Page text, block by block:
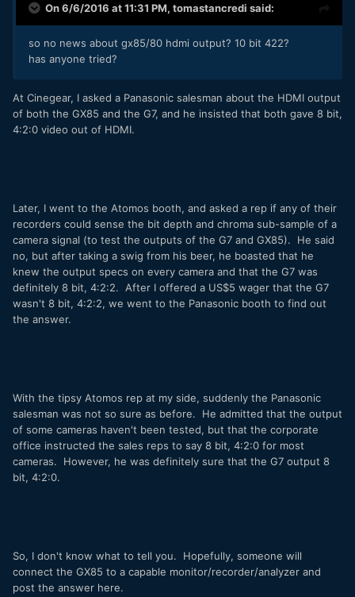
On 6/6/2016 at 11:31 PM, tomastancredi said:
so no news about gx85/80 hdmi output? 10 bit 422?
has anyone tried?
At Cinegear, I asked a Panasonic salesman about the HDMI output
of both the GX85 and the G7, and he insisted that both gave 8 bit,
4:2:0 video out of HDMI.
Later, I went to the Atomos booth, and asked a rep if any of their
recorders could sense the bit depth and chroma sub-sample of a
camera signal (to test the outputs of the G7 and GX85). He said
no, but after taking a swig from his beer, he boasted that he
knew the output specs on every camera and that the G7 was
definitely 8 bit, 4:2:2. After I offered a US$5 wager that the G7
wasn't 8 bit, 4:2:2, we went to the Panasonic booth to find out
the answer.
With the tipsy Atomos rep at my side, suddenly the Panasonic
salesman was not so sure as before. He admitted that the output
of some cameras haven't been tested, but that the corporate
office instructed the sales reps to say 8 bit, 4:2:0 for most
cameras. However, he was definitely sure that the G7 output 8
bit, 4:2:0.
So, I don't know what to tell you. Hopefully, someone will
connect the GX85 to a capable monitor/recorder/analyzer and
post the answer here.